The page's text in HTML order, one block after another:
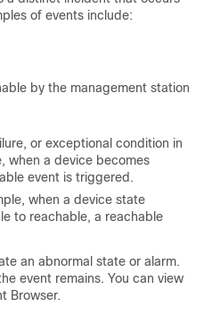
of events include:
by the management station
or exceptional condition in
when a device becomes
event is triggered.
when a device state
to reachable, a reachable
an abnormal state or alarm.
event remains. You can view
Browser.